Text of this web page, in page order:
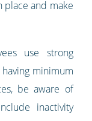
place and make
use strong
minimum
be aware of
inactivity